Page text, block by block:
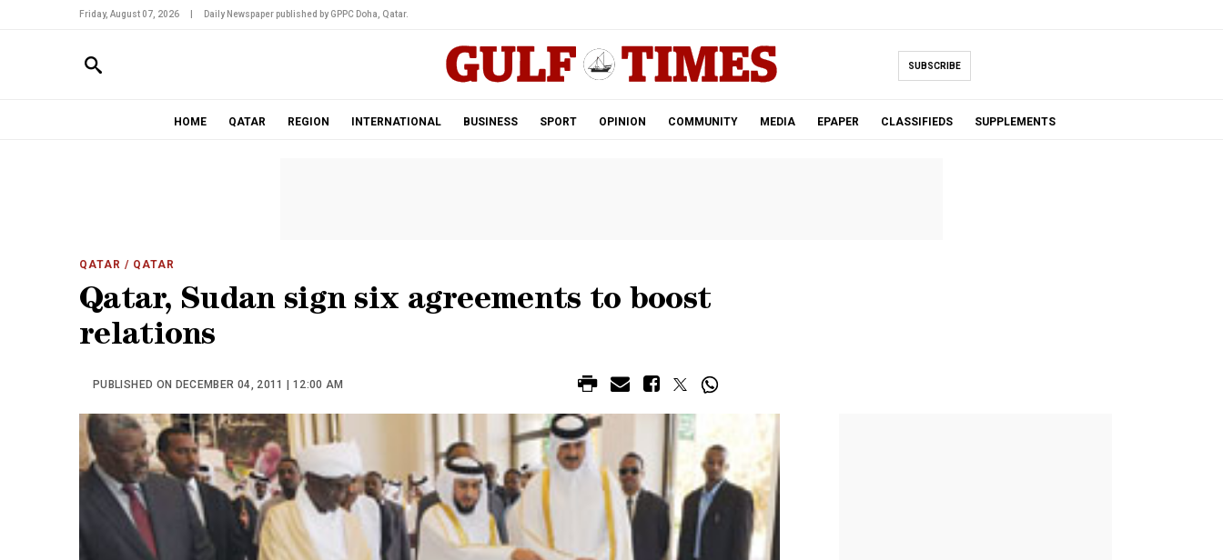
Friday, August 07, 2026 Daily Newspaper published by GPPC Doha, Qatar.
SUBSCRIBE
HOME QATAR REGION INTERNATIONAL BUSINESS SPORT OPINION COMMUNITY MEDIA EPAPER CLASSIFIEDS SUPPLEMENTS
QATAR / QATAR
Qatar, Sudan sign six agreements to boost
relations
PUBLISHED ON DECEMBER 04, 2011 | 12:00 AM